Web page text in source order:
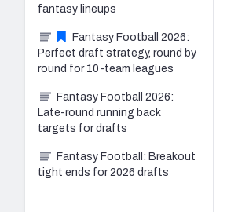
fantasy lineups
Fantasy Football 2026:
Perfect draft strategy, round by
round for 10-team leagues
Fantasy Football 2026:
Late-round running back
targets for drafts
Fantasy Football: Breakout
tight ends for 2026 drafts